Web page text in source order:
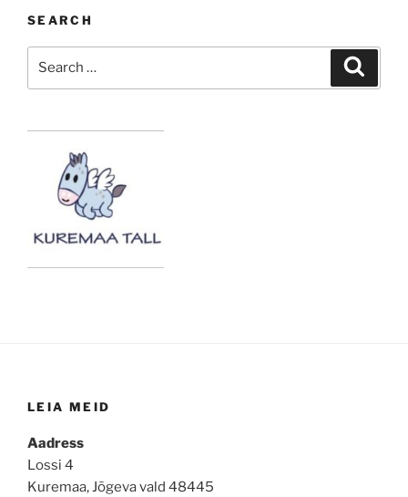
SEARCH
LEIA MEID
Aadress
Lossi 4
Kuremaa, Jõgeva vald 48445